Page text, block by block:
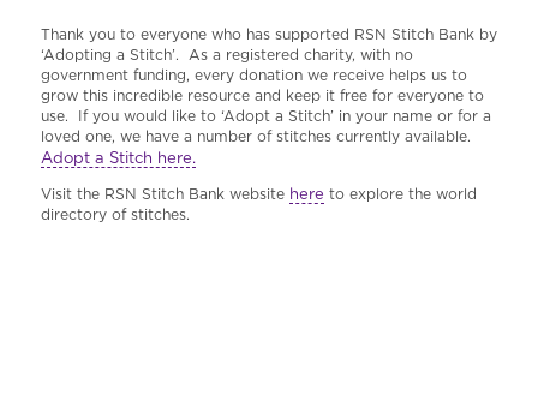
Thank you to everyone who has supported RSN Stitch Bank by
‘Adopting a Stitch’. As a registered charity, with no
government funding, every donation we receive helps us to
grow this incredible resource and keep it free for everyone to
use. If you would like to ‘Adopt a Stitch’ in your name or for a
loved one, we have a number of stitches currently available.
Adopt a Stitch here.
Visit the RSN Stitch Bank website here to explore the world
directory of stitches.